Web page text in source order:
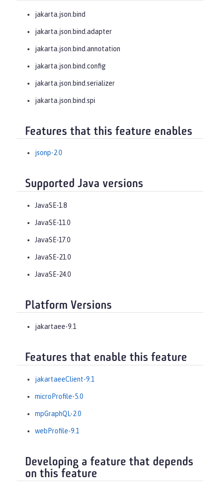
jakarta.json.bind
jakarta.json.bind.adapter
jakarta.json.bind.annotation
jakarta.json.bind.config
jakarta.json.bind.serializer
jakarta.json.bind.spi
Features that this feature enables
jsonp-2.0
Supported Java versions
JavaSE-1.8
JavaSE-11.0
JavaSE-17.0
JavaSE-21.0
JavaSE-24.0
Platform Versions
jakartaee-9.1
Features that enable this feature
jakartaeeClient-9.1
microProfile-5.0
mpGraphQL-2.0
webProfile-9.1
Developing a feature that depends
on this feature